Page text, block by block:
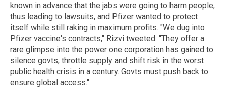
known in advance that the jabs were going to harm people,
thus leading to lawsuits, and Pfizer wanted to protect
itself while still raking in maximum profits. "We dug into
Pfizer vaccine's contracts," Rizvi tweeted. "They offer a
rare glimpse into the power one corporation has gained to
silence govts, throttle supply and shift risk in the worst
public health crisis in a century. Govts must push back to
ensure global access."